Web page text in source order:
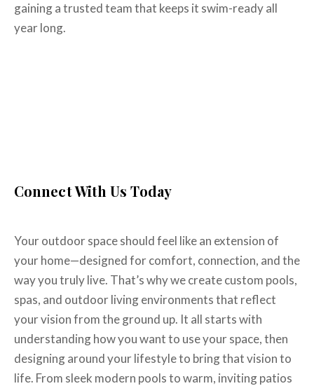
gaining a trusted team that keeps it swim-ready all
year long.
Connect With Us Today
Your outdoor space should feel like an extension of
your home—designed for comfort, connection, and the
way you truly live. That’s why we create custom pools,
spas, and outdoor living environments that reflect
your vision from the ground up. It all starts with
understanding how you want to use your space, then
designing around your lifestyle to bring that vision to
life. From sleek modern pools to warm, inviting patios